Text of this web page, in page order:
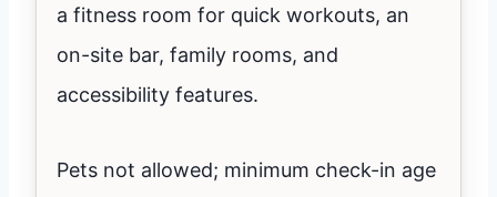
a fitness room for quick workouts, an
on-site bar, family rooms, and
accessibility features.
Pets not allowed; minimum check-in age